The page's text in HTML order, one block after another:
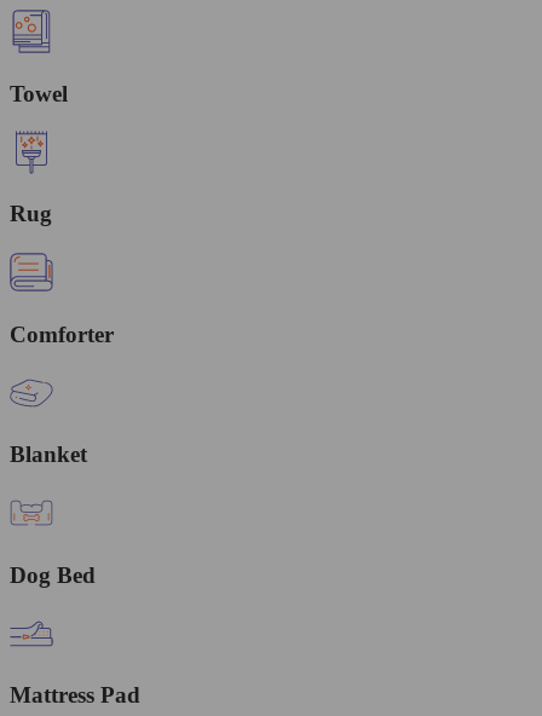
Towel
Rug
Comforter
Blanket
Dog Bed
Mattress Pad